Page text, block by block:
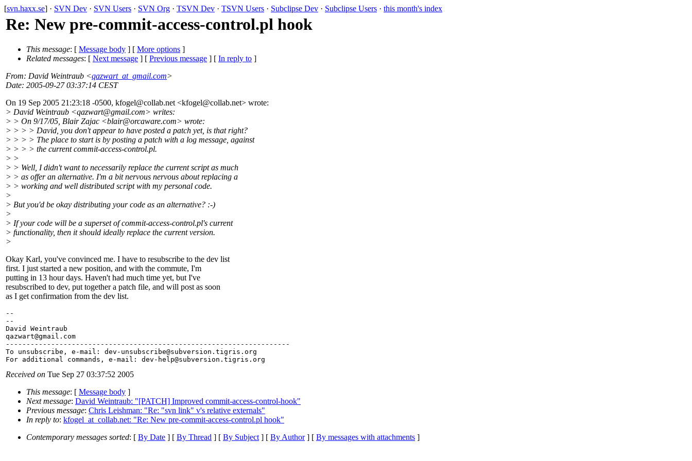
[svn.haxx.se] · SVN Dev · SVN Users · SVN Org · TSVN Dev · TSVN Users · Subclipse Dev · Subclipse Users · this month's index
Re: New pre-commit-access-control.pl hook
This message: [ Message body ] [ More options ]
Related messages: [ Next message ] [ Previous message ] [ In reply to ]
From: David Weintraub <qazwart_at_gmail.com>
Date: 2005-09-27 03:37:14 CEST
On 19 Sep 2005 21:23:18 -0500, kfogel@collab.net <kfogel@collab.net> wrote:
> David Weintraub <qazwart@gmail.com> writes:
> > On 9/17/05, Blair Zajac <blair@orcaware.com> wrote:
> > > > David, you don't appear to have posted a patch yet, is that right?
> > > > The place to start is by posting a patch with a log message, against
> > > > the current commit-access-control.pl.
> >
> > Well, I didn't want to necessarily replace the current script as much
> > as offer an alternative. I'm a bit nervous nervous about replacing a
> > working and well distributed script with my personal code.
>
> But you'd be okay distributing your code as an alternative? :-)
>
> If your code will be a superset of commit-access-control.pl's current
> functionality, then it should ideally replace the current version.
>
Okay Karl, you've convinced me. I have to resubscribe to the dev list
first. I just started a new position, and with the commute, I'm
putting in 13 hour days. Haven't had much time yet, but I've
resubscribed to dev, put together a patch file, and will post as soon
as I get confirmation from the dev list.
--
--
David Weintraub
qazwart@gmail. com
---------------------------------------------------------------------
To unsubscribe, e-mail: dev-unsubscribe@subversion. tigris.org
For additional commands, e-mail: dev-help@subversion.
Received on Tue Sep 27 03:37:52 2005
This message: [ Message body ]
Next message: David Weintraub: "[PATCH] Improved commit-access-control-hook"
Previous message: Chris Leishman: "Re: "svn link" v's relative externals"
In reply to: kfogel_at_collab.net: "Re: New pre-commit-access-control.pl hook"
Contemporary messages sorted: [ By Date ] [ By Thread ] [ By Subject] [ By Author] [ By messages with attachments ]